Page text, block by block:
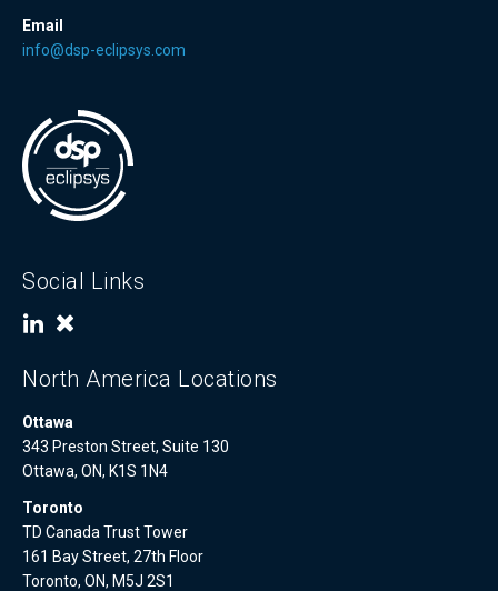
Email
info@dsp-eclipsys.com
Social Links
North America Locations
Ottawa
343 Preston Street, Suite 130
Ottawa, ON, K1S 1N4
Toronto
TD Canada Trust Tower
161 Bay Street, 27th Floor
Toronto, ON, M5J 2S1